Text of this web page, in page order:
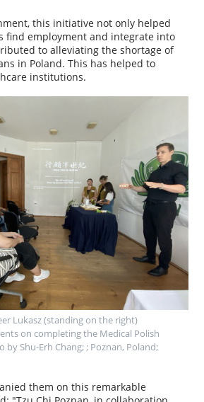
this initiative not only helped
find employment and integrate into
to alleviating the shortage of
in Poland. This has helped to
institutions.
Lukasz (standing on the right)
on completing the Medical Polish
by Shu-Erh Chang; ; Poznan, Poland;
them on this remarkable